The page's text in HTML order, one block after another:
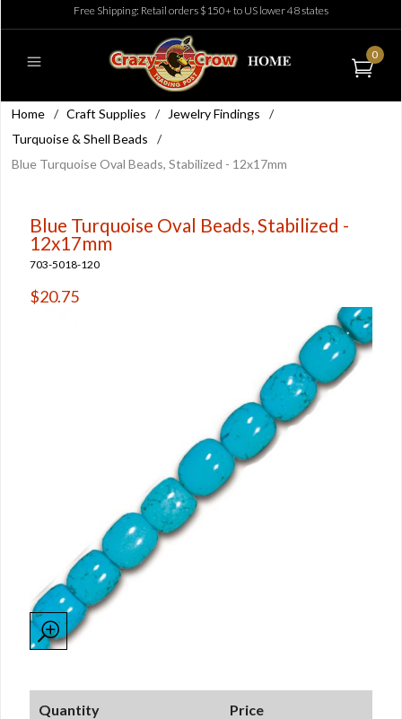
Free Shipping: Retail orders $150+ to US lower 48 states
0
Home / Craft Supplies / Jewelry Findings
/
Turquoise & Shell Beads
/
Blue Turquoise Oval Beads, Stabilized - 12x17mm
Blue Turquoise Oval Beads, Stabilized -
12x17mm
703-5018-120
$20.75
Quantity Price